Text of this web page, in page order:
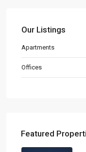
Our Listings
Apartments
Offices
Featured